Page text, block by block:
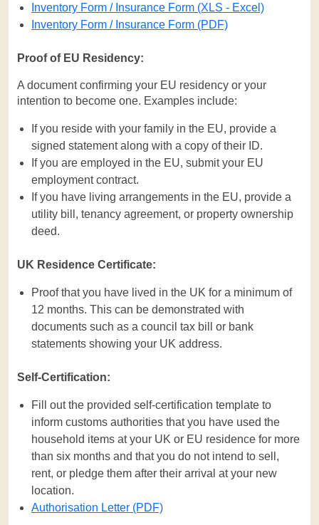
Inventory Form / Insurance Form (XLS - Excel)
Inventory Form / Insurance Form (PDF)
Proof of EU Residency:
A document confirming your EU residency or your
intention to become one. Examples include:
If you reside with your family in the EU, provide a
signed statement along with a copy of their ID.
If you are employed in the EU, submit your EU
employment contract.
If you have living arrangements in the EU, provide a
utility bill, tenancy agreement, or property ownership
deed.
UK Residence Certificate:
Proof that you have lived in the UK for a minimum of
12 months. This can be demonstrated with
documents such as a council tax bill or bank
statements showing your UK address.
Self-Certification:
Fill out the provided self-certification template to
inform customs authorities that you have used the
household items at your UK or EU residence for more
than six months and that you do not intend to sell,
rent, or pledge them after their arrival at your new
location.
Authorisation Letter (PDF)